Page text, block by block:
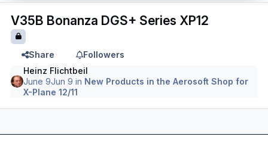
V35B Bonanza DGS+ Series XP12
Share
Followers
Heinz Flichtbeil
June 9Jun 9 in New Products in the Aerosoft Shop for
X-Plane 12/11